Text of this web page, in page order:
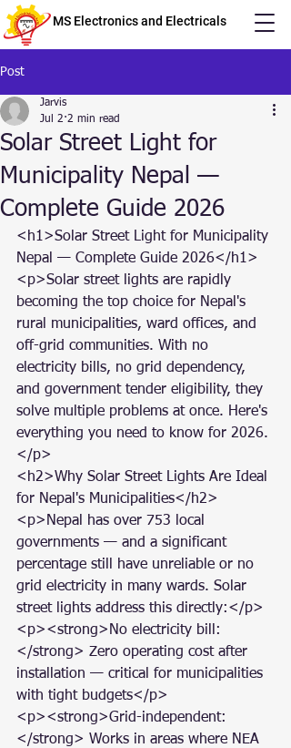
MS Electronics and Electricals
Post
Solar Street Light for
Municipality Nepal —
Complete Guide 2026
Jarvis
Jul 2 2 min read
<h1>Solar Street Light for Municipality
Nepal — Complete Guide 2026</h1>
<p>Solar street lights are rapidly
becoming the top choice for Nepal's
rural municipalities, ward offices, and
off-grid communities. With no
electricity bills, no grid dependency,
and government tender eligibility, they
solve multiple problems at once. Here's
everything you need to know for 2026.
</p>
<h2>Why Solar Street Lights Are Ideal
for Nepal's Municipalities</h2>
<p>Nepal has over 753 local
governments — and a significant
percentage still have unreliable or no
grid electricity in many wards. Solar
street lights address this directly:</p>
<p><strong>No electricity bill:
</strong> Zero operating cost after
installation — critical for municipalities
with tight budgets</p>
<p><strong>Grid-independent:
</strong> Works in areas where NEA